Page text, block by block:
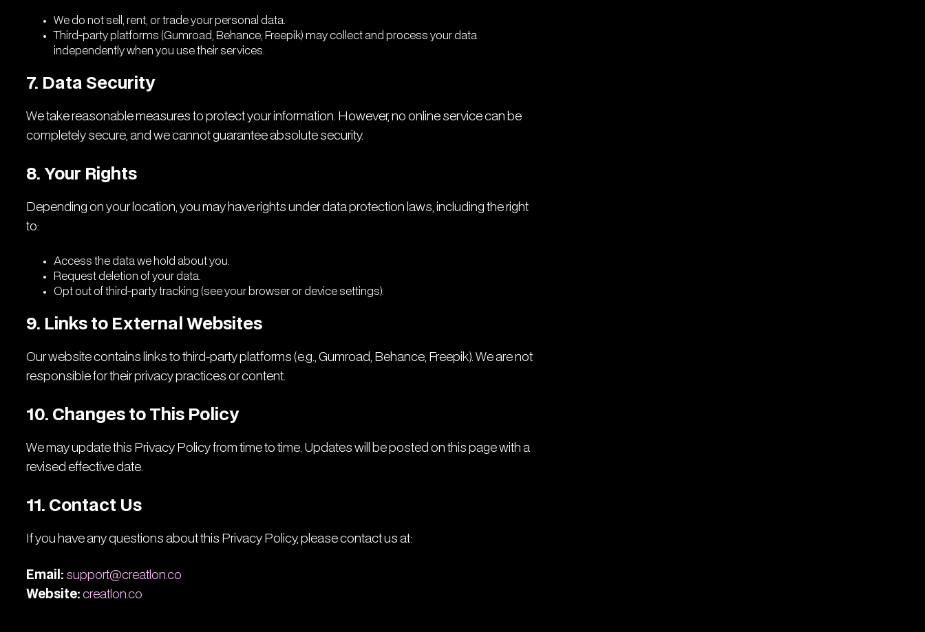
We do not sell, rent, or trade your personal data.
Third-party platforms (Gumroad, Behance, Freepik) may collect and process your data
independently when you use their services.
7. Data Security
We take reasonable measures to protect your information. However, no online service can be
completely secure, and we cannot guarantee absolute security.
8. Your Rights
Depending on your location, you may have rights under data protection laws, including the right
to:
Access the data we hold about you.
Request deletion of your data.
Opt out of third-party tracking (see your browser or device settings).
9. Links to External Websites
Our website contains links to third-party platforms (e.g., Gumroad, Behance, Freepik). We are not
responsible for their privacy practices or content.
10. Changes to This Policy
We may update this Privacy Policy from time to time. Updates will be posted on this page with a
revised effective date.
11. Contact Us
If you have any questions about this Privacy Policy, please contact us at:
Email: support@creatlon.co
Website: creatlon.co